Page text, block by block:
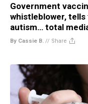
Government
whistleblower,
autism… total
By Cassie B. // Share